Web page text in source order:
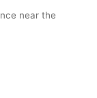
near the